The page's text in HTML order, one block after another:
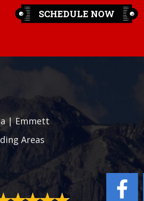
SCHEDULE NOW
|Emmett
Areas